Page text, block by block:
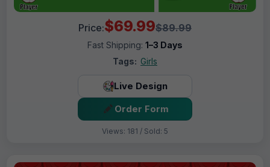
Price:$69.99$89.99
Fast Shipping: 1–3 Days
Tags: Girls
Live Design
Order Form
Views: 181 / Sold: 5